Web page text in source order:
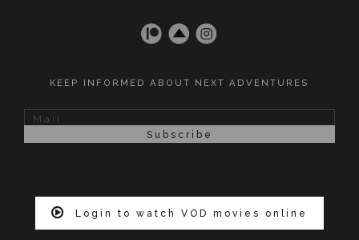
KEEP INFORMED ABOUT NEXT ADVENTURES
Login to watch VOD movies online